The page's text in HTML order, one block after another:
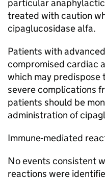
particular
treated with caution
cipaglucosidase alfa.
Patients with
compromised cardiac
which may predispose
severe complications
patients should be
administration of
Immune-mediated
No events consistent
reactions were